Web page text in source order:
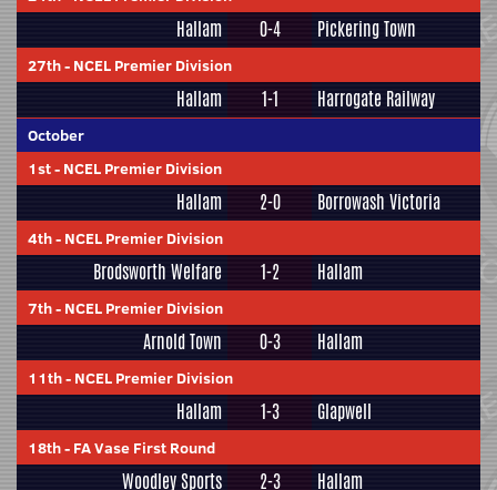
Hallam 0-4 Pickering Town
27th- NCEL Premier Division
Hallam 1-1 Harrogate Railway
October
1st- NCEL Premier Division
Hallam 2-0 Borrowash Victoria
4th- NCEL Premier Division
Brodsworth Welfare 1-2 Hallam
7th- NCEL Premier Division
Arnold Town 0-3 Hallam
11th- NCEL Premier Division
Hallam 1-3 Glapwell
18th- FA Vase First Round
Woodley Sports 2-3 Hallam